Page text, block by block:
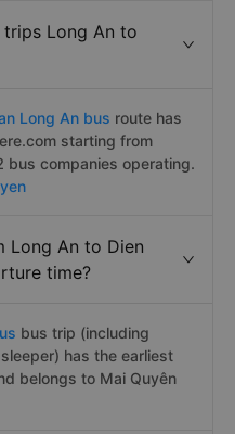
trips Long An to
Long An bus route has
starting from
companies operating.
Long An to Dien
time?
bus trip (including
has the earliest
belongs to Mai Quyên